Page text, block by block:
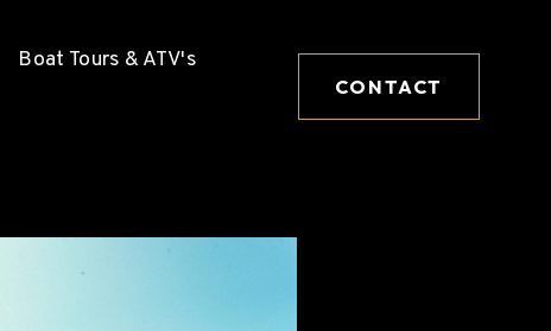
Boat Tours & ATV's
CONTACT